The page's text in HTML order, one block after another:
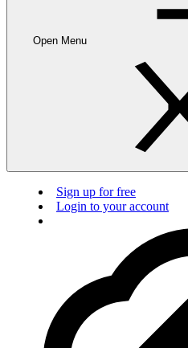
Open Menu
Sign up for free
Login to your account